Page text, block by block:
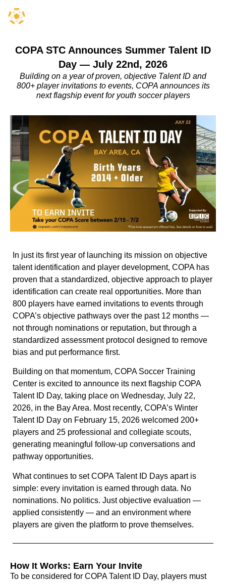
COPA STC Announces Summer Talent ID
Day — July 22nd, 2026
Building on a year of proven, objective Talent ID and
800+ player invitations to events, COPA announces its
next flagship event for youth soccer players
In just its first year of launching its mission on objective
talent identification and player development, COPA has
proven that a standardized, objective approach to player
identification can create real opportunities. More than
800 players have earned invitations to events through
COPA’s objective pathways over the past 12 months —
not through nominations or reputation, but through a
standardized assessment protocol designed to remove
bias and put performance first.
Building on that momentum, COPA Soccer Training
Center is excited to announce its next flagship COPA
Talent ID Day, taking place on Wednesday, July 22,
2026, in the Bay Area. Most recently, COPA’s Winter
Talent ID Day on February 15, 2026 welcomed 200+
players and 25 professional and collegiate scouts,
generating meaningful follow-up conversations and
pathway opportunities.
What continues to set COPA Talent ID Days apart is
simple: every invitation is earned through data. No
nominations. No politics. Just objective evaluation —
applied consistently — and an environment where
players are given the platform to prove themselves.
How It Works: Earn Your Invite
To be considered for COPA Talent ID Day, players must